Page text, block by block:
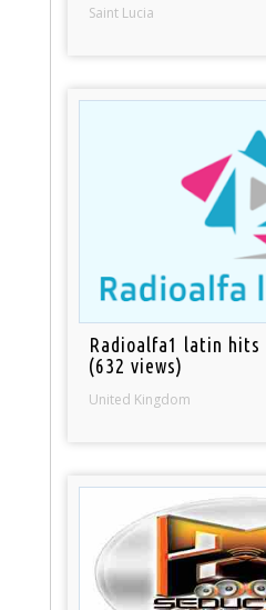
Saint Lucia
Radioalfa1 latin hits
(632 views)
United Kingdom